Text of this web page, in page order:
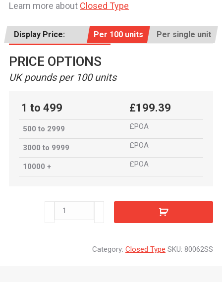
Learn more about Closed Type
Display Price: Per 100 units Per single unit
PRICE OPTIONS
UK pounds per 100 units
1 to 499 £199.39
500 to 2999 £POA
3000 to 9999 £POA
10000 + £POA
80062SS
Category: Closed Type SKU: 80062SS